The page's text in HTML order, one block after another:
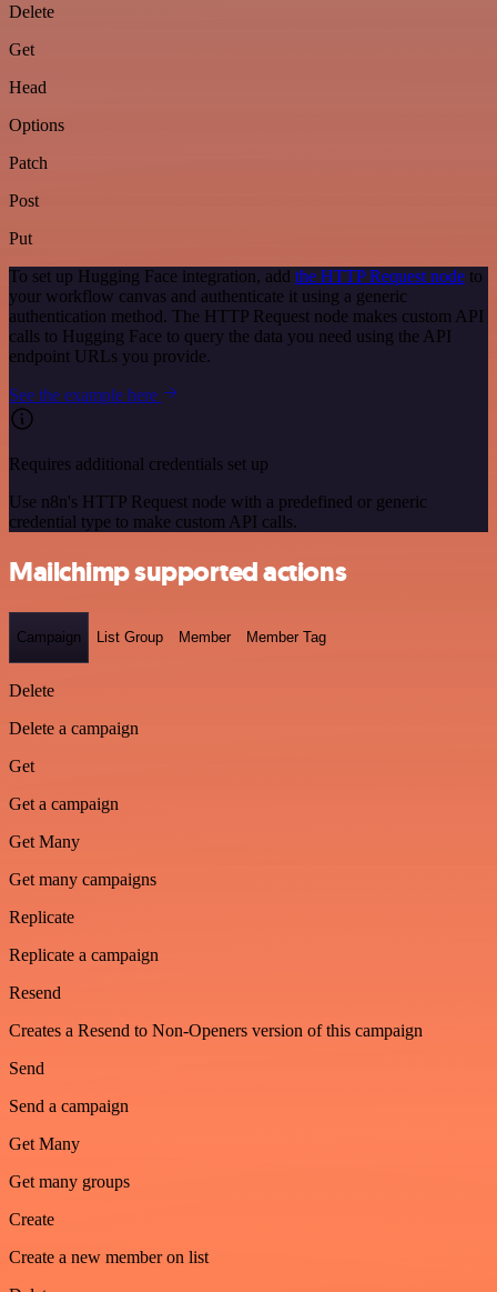
Delete
Get
Head
Options
Patch
Post
Put
To set up Hugging Face integration, add the HTTP Request node to
your workflow canvas and authenticate it using a generic
authentication method. The HTTP Request node makes custom API
calls to Hugging Face to query the data you need using the API
endpoint URLs you provide.
See the example here
Requires additional credentials set up
Use n8n's HTTP Request node with a predefined or generic
credential type to make custom API calls.
Mailchimp supported actions
Campaign List Group Member Member Tag
Delete
Delete a campaign
Get
Get a campaign
Get Many
Get many campaigns
Replicate
Replicate a campaign
Resend
Creates a Resend to Non-Openers version of this campaign
Send
Send a campaign
Get Many
Get many groups
Create
Create a new member on list